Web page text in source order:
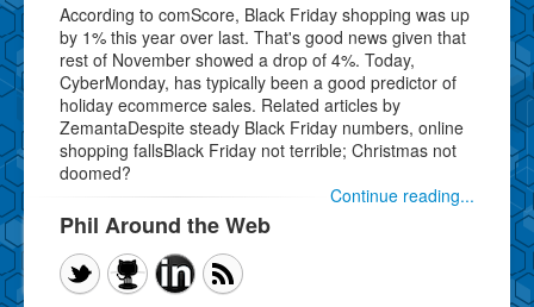
According to comScore, Black Friday shopping was up
by 1% this year over last. That's good news given that
rest of November showed a drop of 4%. Today,
CyberMonday, has typically been a good predictor of
holiday ecommerce sales. Related articles by
ZemantaDespite steady Black Friday numbers, online
shopping fallsBlack Friday not terrible; Christmas not
doomed?
Continue reading...
Phil Around the Web